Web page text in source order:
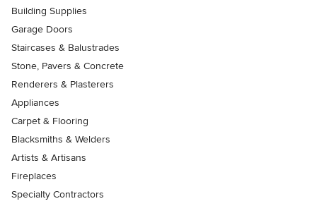
Building Supplies
Garage Doors
Staircases & Balustrades
Stone, Pavers & Concrete
Renderers & Plasterers
Appliances
Carpet & Flooring
Blacksmiths & Welders
Artists & Artisans
Fireplaces
Specialty Contractors